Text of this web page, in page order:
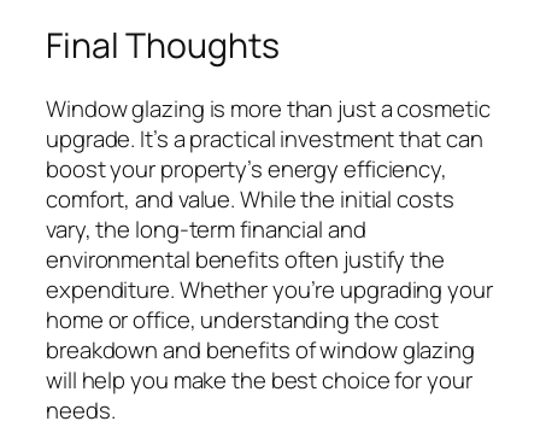
Final Thoughts
Window glazing is more than just a cosmetic
upgrade. It’s a practical investment that can
boost your property’s energy efficiency,
comfort, and value. While the initial costs
vary, the long-term financial and
environmental benefits often justify the
expenditure. Whether you’re upgrading your
home or office, understanding the cost
breakdown and benefits of window glazing
will help you make the best choice for your
needs.